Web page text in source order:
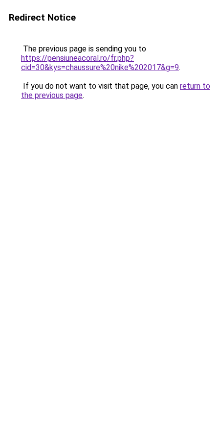
Redirect Notice
The previous page is sending you to
https://pensiuneacoral.ro/fr.php?
cid=30&kys=chaussure%20nike%202017&g=9.
If you do not want to visit that page, you can return to
the previous page.